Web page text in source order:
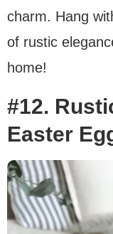
charm. Hang
of rustic
home!
#12.
Easter